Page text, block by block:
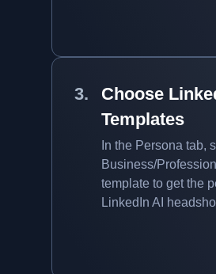
Choose
Templates
In the Persona tab,
Business/
template to get the
LinkedIn AI